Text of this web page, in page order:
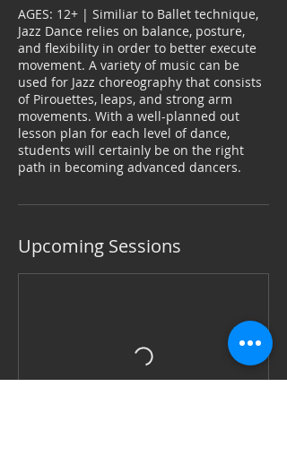
AGES: 12+ | Similiar to Ballet technique,
Jazz Dance relies on balance, posture,
and flexibility in order to better execute
movement. A variety of music can be
used for Jazz choreography that consists
of Pirouettes, leaps, and strong arm
movements. With a well-planned out
lesson plan for each level of dance,
students will certainly be on the right
path in becoming advanced dancers.
Upcoming Sessions